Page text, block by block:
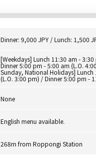
Dinner: 9,000 JPY / Lunch: 1,500
[Weekdays] Lunch 11:30 am -
Dinner 5:00 pm - 5:00 am (L.O.
Sunday, National Holidays] Lunch
(L.O. 3:00 pm) / Dinner 5:00 pm -
None
English menu available.
268m from Roppongi Station